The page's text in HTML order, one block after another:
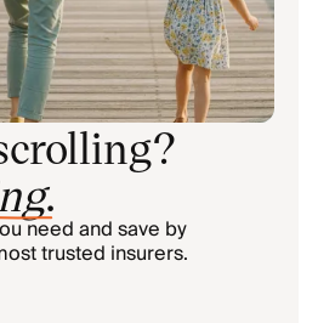
.
need and save by
trusted insurers.